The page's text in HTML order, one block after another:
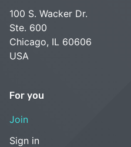
100 S. Wacker Dr.
Ste. 600
Chicago, IL 60606
USA
For you
Join
Sign in